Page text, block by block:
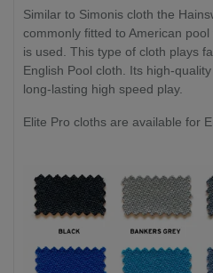
Similar to Simonis cloth the
commonly fitted to American
is used. This type of cloth plays
English Pool cloth. Its high-
long-lasting high speed play.
Elite Pro cloths are available for